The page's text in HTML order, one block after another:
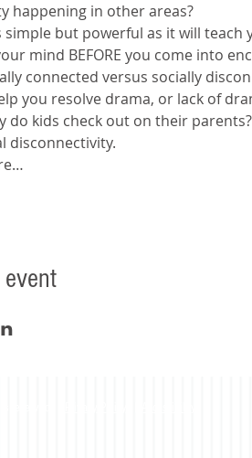
happening in other areas?
simple but powerful as it will
mind BEFORE you come into
connected versus socially
you resolve drama, or lack of
do kids check out on their
disconnectivity.